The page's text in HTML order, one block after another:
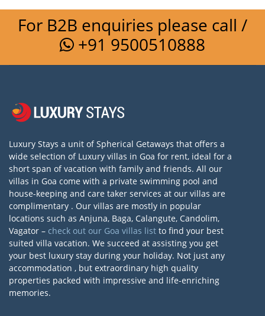
For B2B enquiries please call /
+91 9500510888
Luxury Stays a unit of Spherical Getaways that offers a
wide selection of Luxury villas in Goa for rent, ideal for a
short span of vacation with family and friends. All our
villas in Goa come with a private swimming pool and
house-keeping and care taker services at our villas are
complimentary . Our villas are mostly in popular
locations such as Anjuna, Baga, Calangute, Candolim,
Vagator – check out our Goa villas list to find your best
suited villa vacation. We succeed at assisting you get
your best luxury stay during your holiday. Not just any
accommodation , but extraordinary high quality
properties packed with impressive and life-enriching
memories.